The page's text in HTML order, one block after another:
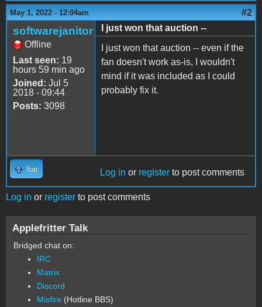
May 1, 2022 - 12:04am #2
softwarejanitor
Offline
Last seen: 19
hours 59 min ago
Joined: Jul 5
2018 - 09:44
Posts: 3098
I just won that auction --
I just won that auction -- even if the
fan doesn't work as-is, I wouldn't
mind if it was included as I could
probably fix it.
Top Log in or register to post comments
Log in or register to post comments
Applefritter Talk
Bridged chat on:
IRC
Matrix
Discord
Misfire (Hotline BBS)